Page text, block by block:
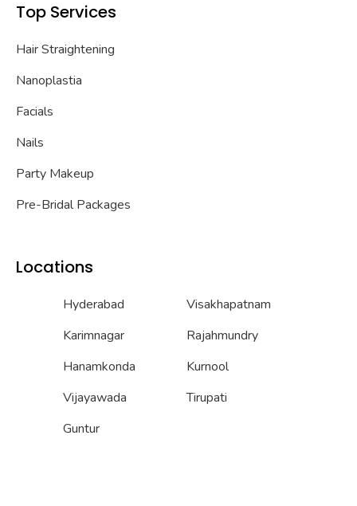
Top Services
Hair Straightening
Nanoplastia
Facials
Nails
Party Makeup
Pre-Bridal Packages
Locations
Hyderabad
Karimnagar
Hanamkonda
Vijayawada
Guntur
Visakhapatnam
Rajahmundry
Kurnool
Tirupati